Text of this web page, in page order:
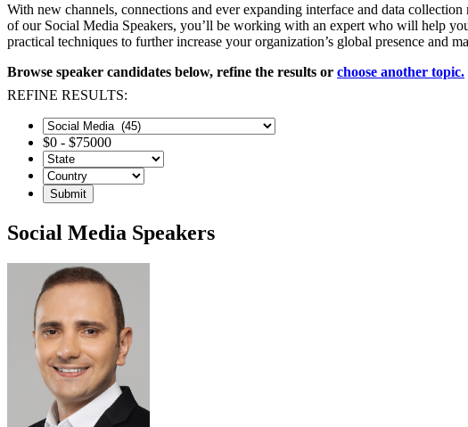
With new channels, connections and ever expanding interface and data
of our Social Media Speakers, you’ll be working with an expert who will help
practical techniques to further increase your organization’s global presence and
Browse speaker candidates below, refine the results or choose another topic.
REFINE RESULTS:
$0 - $75000
Social Media Speakers